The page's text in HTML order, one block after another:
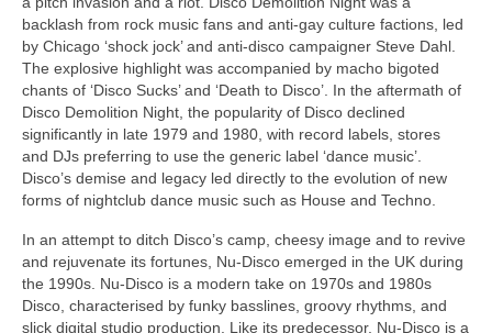
backlash from rock music fans and anti‑gay culture factions, led
by Chicago ‘shock jock’ and anti‑disco campaigner Steve Dahl.
The explosive highlight was accompanied by macho bigoted
chants of ‘Disco Sucks’ and ‘Death to Disco’. In the aftermath of
Disco Demolition Night, the popularity of Disco declined
significantly in late 1979 and 1980, with record labels, stores
and DJs preferring to use the generic label ‘dance music’.
Disco’s demise and legacy led directly to the evolution of new
forms of nightclub dance music such as House and Techno.
In an attempt to ditch Disco’s camp, cheesy image and to revive
and rejuvenate its fortunes, Nu‑Disco emerged in the UK during
the 1990s. Nu‑Disco is a modern take on 1970s and 1980s
Disco, characterised by funky basslines, groovy rhythms, and
slick digital studio production. Like its predecessor, Nu‑Disco is a